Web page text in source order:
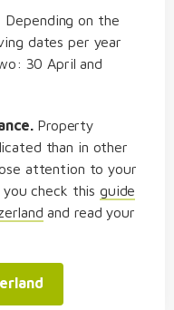
. Depending on the
dates per year
30 April and
Property
than in other
attention to your
check this guide
and read your